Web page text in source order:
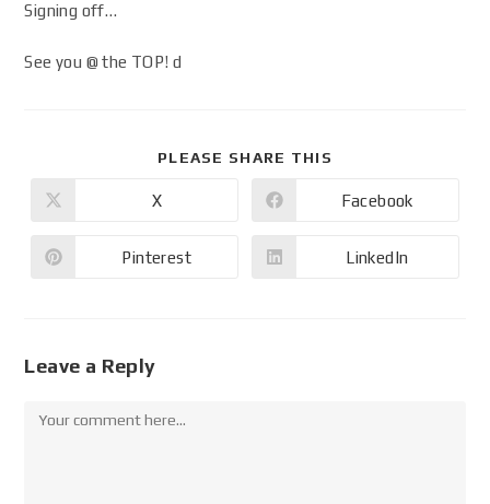
Signing off…
See you @ the TOP! d
PLEASE SHARE THIS
X Facebook
Pinterest LinkedIn
Leave a Reply